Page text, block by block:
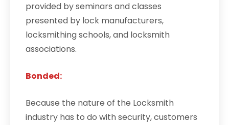
provided by seminars and classes
presented by lock manufacturers,
locksmithing schools, and locksmith
associations.
Bonded:
Because the nature of the Locksmith
industry has to do with security, customers